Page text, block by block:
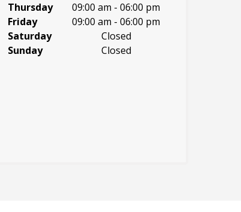
Thursday
09:00 am - 06:00 pm
Friday
09:00 am - 06:00 pm
Saturday
Closed
Sunday
Closed